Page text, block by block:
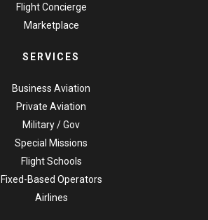
Flight Concierge
Marketplace
SERVICES
Business Aviation
Private Aviation
Military / Gov
Special Missions
Flight Schools
Fixed-Based Operators
Airlines